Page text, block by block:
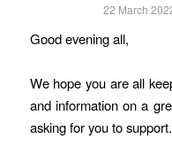
22 March
Good evening all,
We hope you are all
and information on a
asking for you to